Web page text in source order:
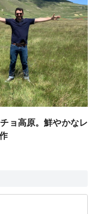
ョ高原。鮮やかなレ